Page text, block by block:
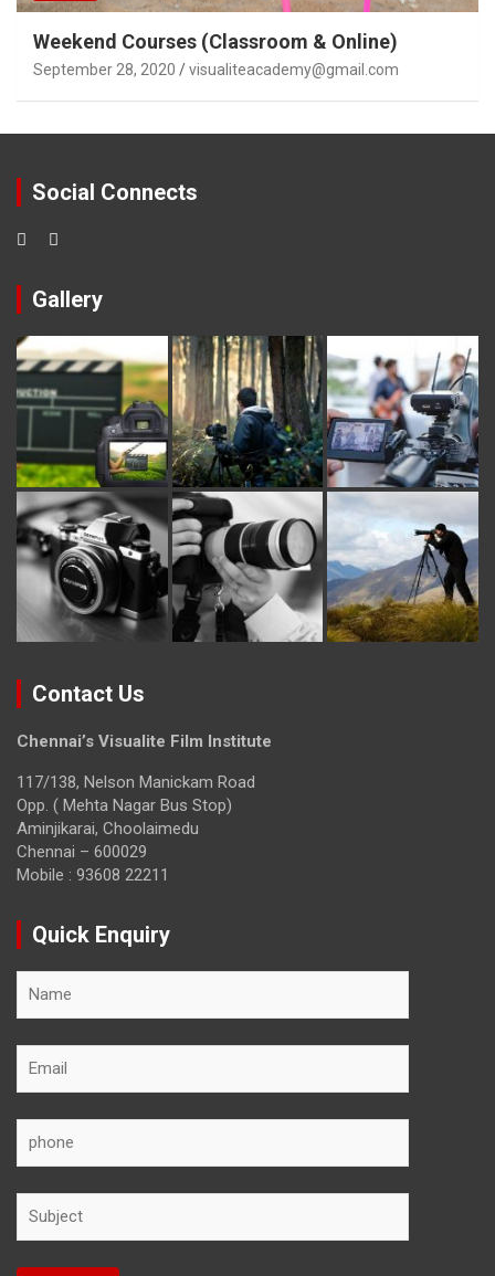
Weekend Courses (Classroom & Online)
September 28, 2020 visualiteacademy@gmail.com
Social Connects
Gallery
Contact Us
Chennai’s Visualite Film Institute
117/138, Nelson Manickam Road
Opp. ( Mehta Nagar Bus Stop)
Aminjikarai, Choolaimedu
Chennai – 600029
Mobile : 93608 22211
Quick Enquiry